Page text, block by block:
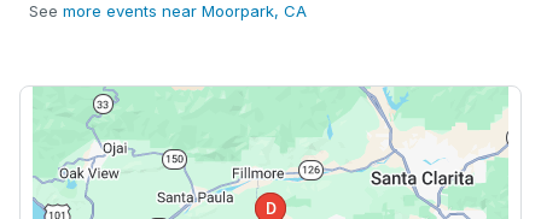
See more events near Moorpark, CA